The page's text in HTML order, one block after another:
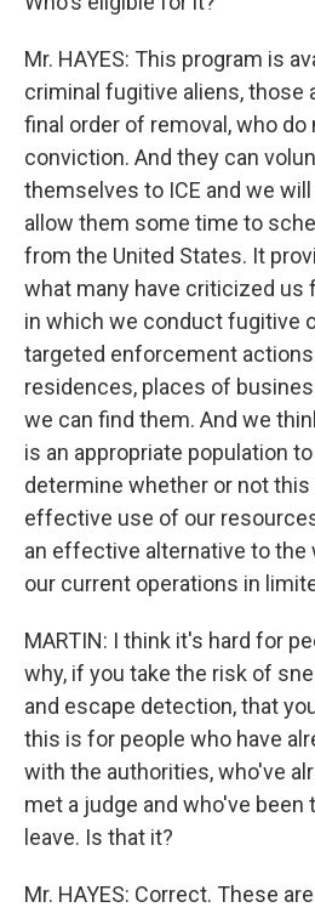
Mr. HAYES: This program is
criminal fugitive aliens, those
final order of removal, who do
conviction. And they can
themselves to ICE and we
allow them some time to
from the United States. It
what many have criticized us
in which we conduct fugitive
targeted enforcement
residences, places of
we can find them. And we
is an appropriate population
determine whether or not this
effective use of our
an effective alternative to
our current operations in
MARTIN: I think it's hard for
why, if you take the risk of
and escape detection, that
this is for people who have
with the authorities, who've
met a judge and who've been
leave. Is that it?
Mr. HAYES: Correct. These